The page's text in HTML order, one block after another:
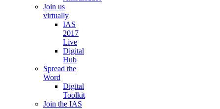
Join us
virtually
IAS
2017
Live
Digital
Hub
Spread the
Word
Digital
Toolkit
Join the IAS